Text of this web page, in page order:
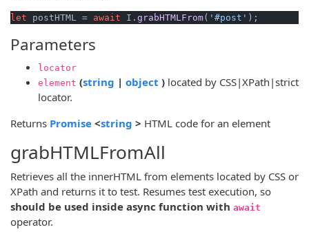
let postHTML = await I. grabHTMLFrom( '#post'
Parameters
locator
element (string (opens new window)
| object (opens new window)
) located by CSS|XPath|strict
locator.
Returns Promise (opens new window)
<string (opens new window)
> HTML code for an element
grabHTMLFromAll
Retrieves all the innerHTML from elements located by CSS or
XPath and returns it to test. Resumes test execution, so
should be used inside async function with await
operator.